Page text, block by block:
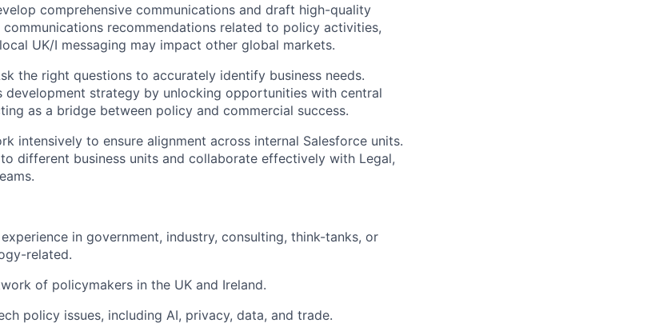
comprehensive communications and draft high-quality
recommendations related to policy activities,
UK/I messaging may impact other global markets.
the right questions to accurately identify business needs.
development strategy by unlocking opportunities with central
as a bridge between policy and commercial success.
intensively to ensure alignment across internal Salesforce units.
different business units and collaborate effectively with Legal,
in government, industry, consulting, think-tanks, or
related.
of policymakers in the UK and Ireland.
policy issues, including AI, privacy, data, and trade.